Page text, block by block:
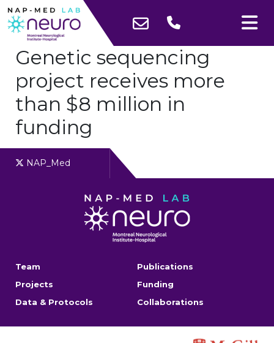
Genetic sequencing
project receives more
than $8 million in
funding
NAP_Med
Team
Publications
Projects
Funding
Data & Protocols
Collaborations